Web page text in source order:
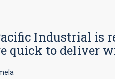
Industrial is
quick to deliver